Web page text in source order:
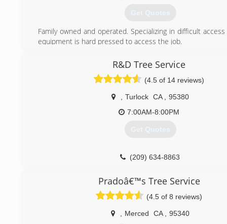
Get Quotes
Family owned and operated. Specializing in difficult
equipment is hard pressed to access the job.
(209) 966-4242
R&D Tree Service
(4.5 of 14 reviews)
Turlock CA
95380
7:00AM-8:00PM
Get Quotes
(209) 634-8863
Pradoâ€™s Tree Service
(4.5 of 8 reviews)
Merced CA
95340